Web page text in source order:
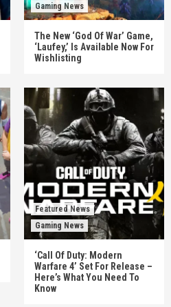
Gaming News
The New ‘God Of War’ Game,
‘Laufey,’ Is Available Now For
Wishlisting
Featured News
Gaming News
‘Call Of Duty: Modern
Warfare 4’ Set For Release –
Here’s What You Need To
Know